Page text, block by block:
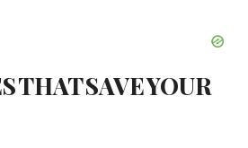
THAT SAVE YOUR